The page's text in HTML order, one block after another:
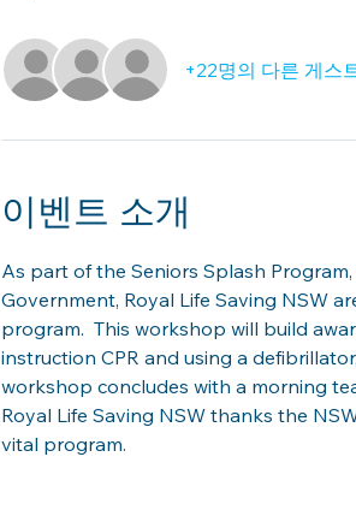
+22명의 다른 게스
이벤트 소개
As part of the Seniors Splash
Government, Royal Life Saving NSW
program.  This workshop will build
instruction CPR and using a
workshop concludes with a morning
Royal Life Saving NSW thanks the
vital program.